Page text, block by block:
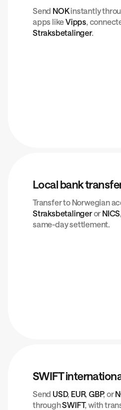
Send NOKinstantly
apps likeVipps ,
Straksbetalinger.
Local bank
Transfer to Norwegian
Straksbetalingeror NICS
same-day settlement.
SWIFT
Send USD, EUR,GBP, or
throughSWIFT, with